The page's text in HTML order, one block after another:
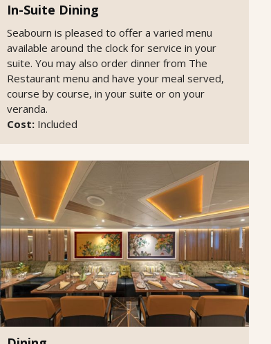
In-Suite Dining
Seabourn is pleased to offer a varied menu
available around the clock for service in your
suite. You may also order dinner from The
Restaurant menu and have your meal served,
course by course, in your suite or on your
veranda.
Cost: Included